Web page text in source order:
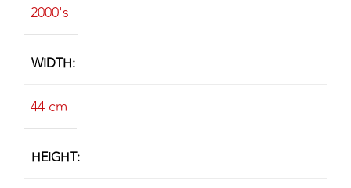
2000's
WIDTH
44 cm
HEIGHT